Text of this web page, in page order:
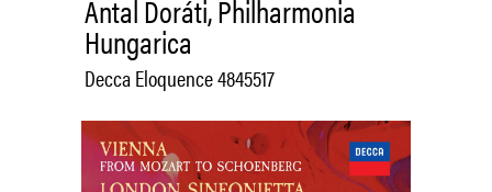
Antal Doráti, Philharmonia
Hungarica
Decca Eloquence 4845517